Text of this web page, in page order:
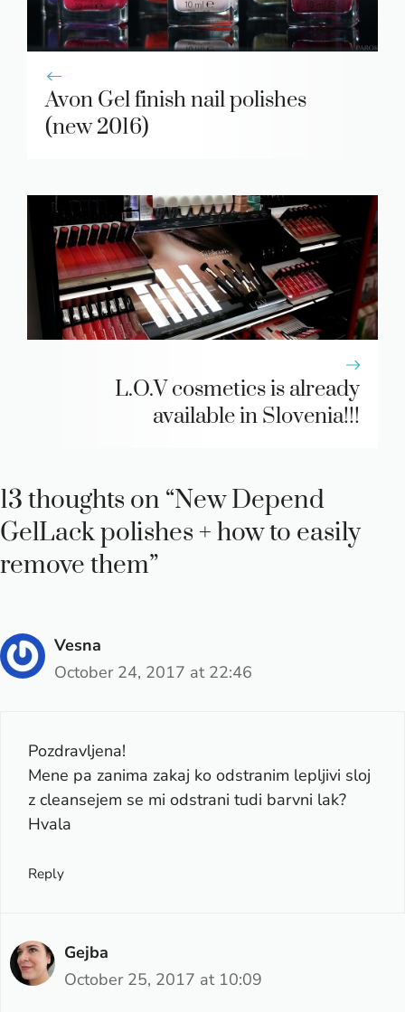
Avon Gel finish nail polishes
(new 2016)
L.O.V cosmetics is already
available in Slovenia!!!
13 thoughts on “New Depend
GelLack polishes + how to easily
remove them”
Vesna
October 24, 2017 at 22:46
Pozdravljena!
Mene pa zanima zakaj ko odstranim lepljivi sloj
z cleansejem se mi odstrani tudi barvni lak?
Hvala
Reply
Gejba
October 25, 2017 at 10:09